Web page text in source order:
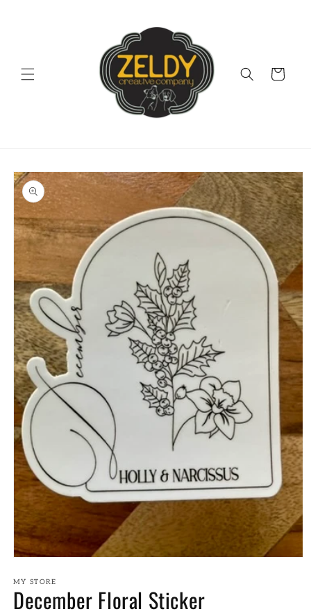
Cart
Skip to
product
information
1
in
modal
MY STORE
December Floral Sticker